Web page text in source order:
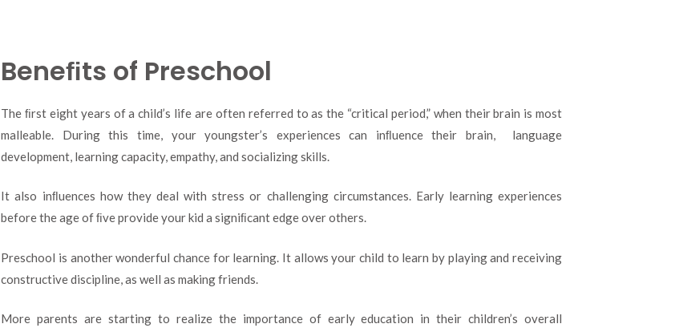
Beneﬁts of Preschool
The ﬁrst eight years of a child’s life are often referred to as the “critical period,” when their brain is most
malleable. During this time, your youngster’s experiences can inﬂuence their brain, language
development, learning capacity, empathy, and socializing skills.
It also inﬂuences how they deal with stress or challenging circumstances. Early learning experiences
before the age of ﬁve provide your kid a signiﬁcant edge over others.
Preschool is another wonderful chance for learning. It allows your child to learn by playing and receiving
constructive discipline, as well as making friends.
More parents are starting to realize the importance of early education in their children’s overall